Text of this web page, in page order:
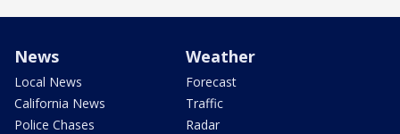
News
Local News
California News
Police Chases
Weather
Forecast
Traffic
Radar